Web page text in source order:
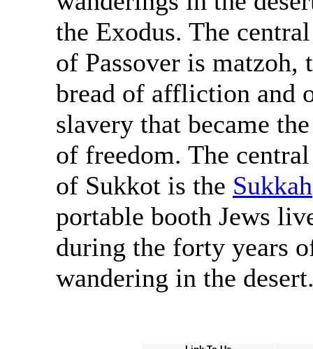
the Exodus. The
of Passover is matzoh,
bread of affliction and
slavery that became
of freedom. The
of Sukkot is the Sukkah
portable booth Jews
during the forty years
wandering in the